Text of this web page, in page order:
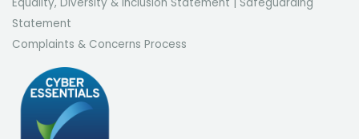
Statement
Complaints & Concerns Process